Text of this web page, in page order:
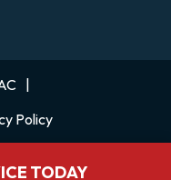
|
Policy
TODAY